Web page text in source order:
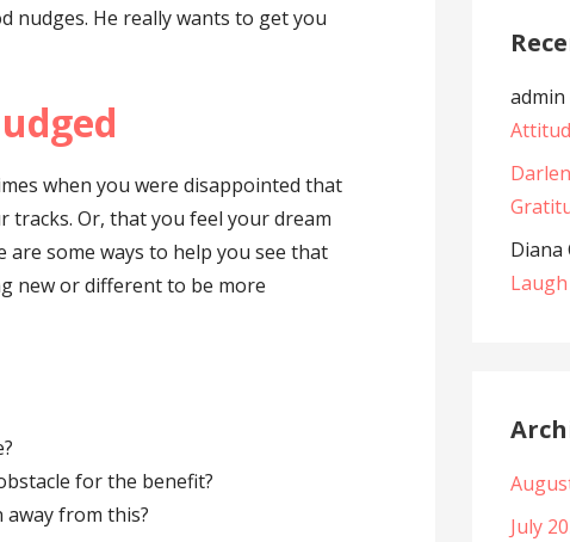
nudges. He really wants to get you
when you were disappointed that
tracks. Or, that you feel your dream
some ways to help you see that
new or different to be more
for the benefit?
from this?
admin
Diana
July